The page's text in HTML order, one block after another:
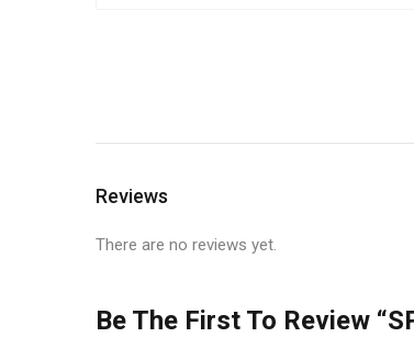
Reviews
There are no reviews yet.
Be The First To Review